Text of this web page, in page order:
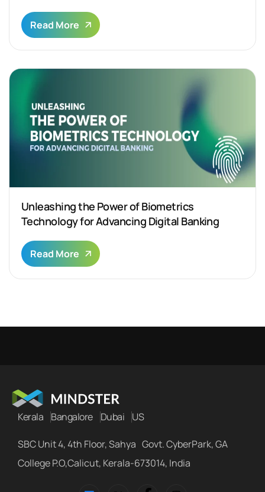
Read More
Unleashing the Power of Biometrics
Technology for Advancing Digital Banking
Read More
Kerala Bangalore Dubai US
SBC Unit 4, 4th Floor, Sahya Govt. CyberPark, GA
College P.O,Calicut, Kerala-673014, India